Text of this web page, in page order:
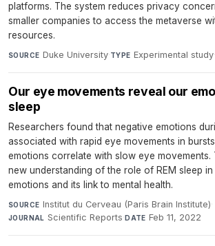
platforms. The system reduces privacy
smaller companies to access the metaverse
resources.
SOURCE Duke University·TYPE Experimental study·
Our eye movements reveal our
sleep
Researchers found that negative emotions
associated with rapid eye movements in
emotions correlate with slow eye movements.
new understanding of the role of REM sleep in
emotions and its link to mental health.
SOURCE Institut du Cerveau (Paris Brain Institute)·
JOURNAL Scientific Reports·DATE Feb 11, 2022